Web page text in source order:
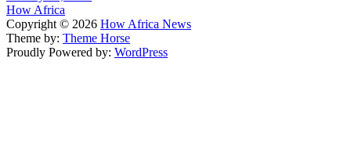
How Africa
Copyright © 2026 How Africa News
Theme by: Theme Horse
Proudly Powered by: WordPress